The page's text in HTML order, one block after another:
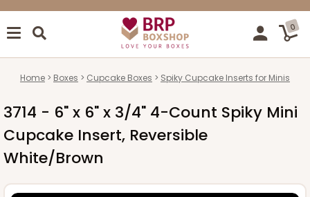
0
Home Boxes Cupcake Boxes Spiky Cupcake Inserts for Minis
3714 - 6" x 6" x 3/4" 4-Count Spiky Mini
Cupcake Insert, Reversible
White/Brown